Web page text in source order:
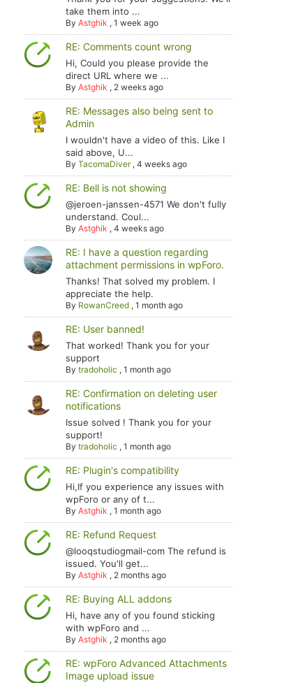
take them into ...
ByAstghik ,1 week ago
RE: Comments count wrong
Hi, Could you please provide the
direct URL where we ...
ByAstghik , 2 weeks ago
RE: Messages also being sent to
Admin
I wouldn't have a video of this. Like I
said above, U...
ByTacomaDiver,4 weeks ago
RE: Bell is not showing
@jeroen-janssen-4571 We don't fully
understand. Coul...
ByAstghik ,4 weeks ago
RE: I have a question regarding
attachment permissions in wpForo.
Thanks! That solved my problem. I
appreciate the help.
By RowanCreed ,1 month ago
RE: User banned!
That worked! Thank you for your
support
Bytradoholic ,1 month ago
RE: Confirmation on deleting user
notifications
Issue solved ! Thank you for your
support!
Bytradoholic ,1 month ago
RE: Plugin's compatibility
Hi,If you experience any issues with
wpForo or any of t...
ByAstghik ,1 month ago
RE: Refund Request
@looqstudiogmail-com The refund is
issued. You'll get...
ByAstghik , 2 months ago
RE: Buying ALL addons
Hi, have any of you found sticking
with wpForo and ...
ByAstghik , 2 months ago
RE: wpForo Advanced Attachments
Image upload issue